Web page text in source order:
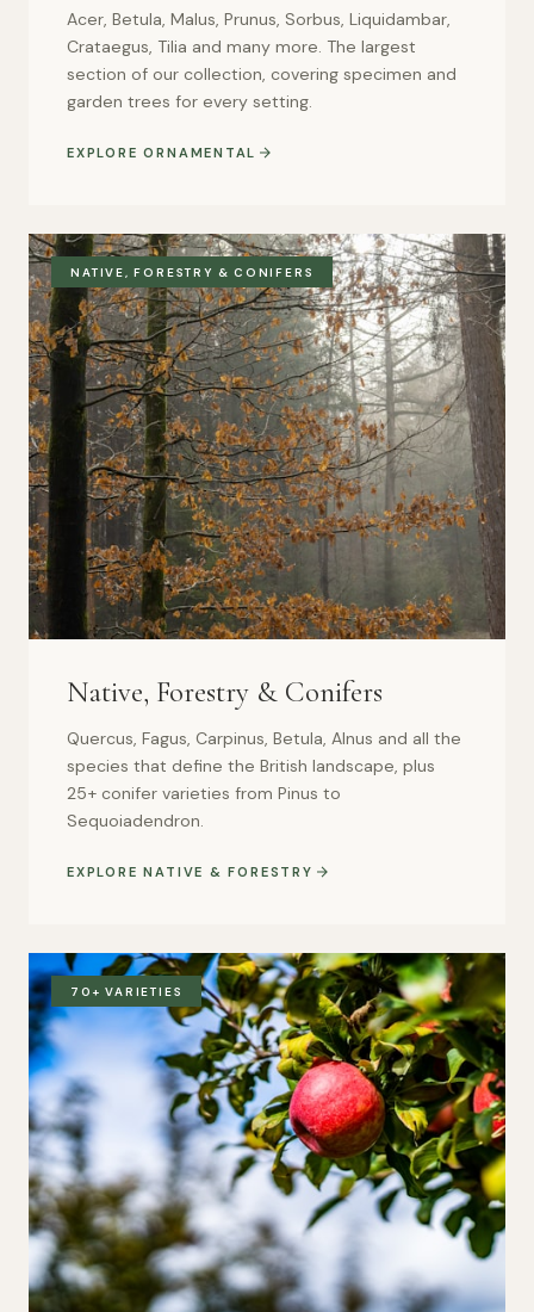
Acer, Betula, Malus, Prunus, Sorbus, Liquidambar,
Crataegus, Tilia and many more. The largest
section of our collection, covering specimen and
garden trees for every setting.
EXPLORE ORNAMENTAL
NATIVE, FORESTRY & CONIFERS
Native, Forestry & Conifers
Quercus, Fagus, Carpinus, Betula, Alnus and all the
species that define the British landscape, plus
25+ conifer varieties from Pinus to
Sequoiadendron.
EXPLORE NATIVE & FORESTRY
70+ VARIETIES